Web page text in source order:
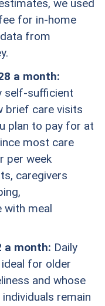
we used
for in-home
from
a month:
self-sufficient
brief care visits
plan to pay for at
most care
per week
caregivers
with meal
a month: Daily
for older
and whose
remain